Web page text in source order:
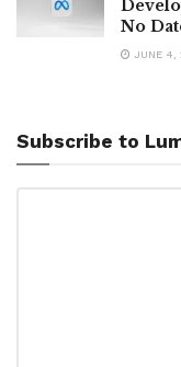
No
JUNE 4,
Subscribe to